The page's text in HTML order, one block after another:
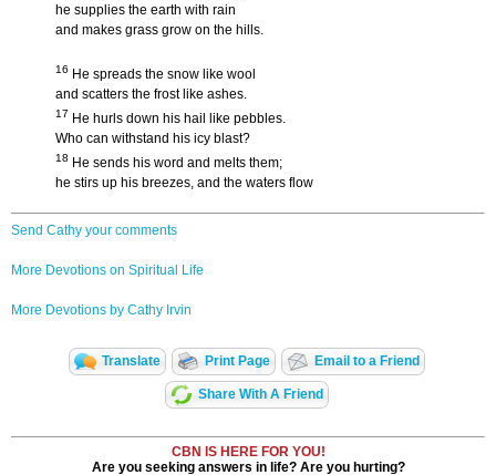
he supplies the earth with rain
and makes grass grow on the hills.
16 He spreads the snow like wool
and scatters the frost like ashes.
17 He hurls down his hail like pebbles.
Who can withstand his icy blast?
18 He sends his word and melts them;
he stirs up his breezes, and the waters flow
Send Cathy your comments
More Devotions on Spiritual Life
More Devotions by Cathy Irvin
Translate Print Page Email to a Friend
Share With A Friend
CBN IS HERE FOR YOU!
Are you seeking answers in life? Are you hurting?